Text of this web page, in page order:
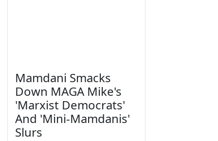
Mamdani Smacks
Down MAGA Mike's
'Marxist Democrats'
And 'Mini-Mamdanis'
Slurs